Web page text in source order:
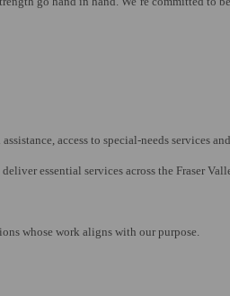
access to special-needs services
essential services across the Fraser
whose work aligns with our purpose.